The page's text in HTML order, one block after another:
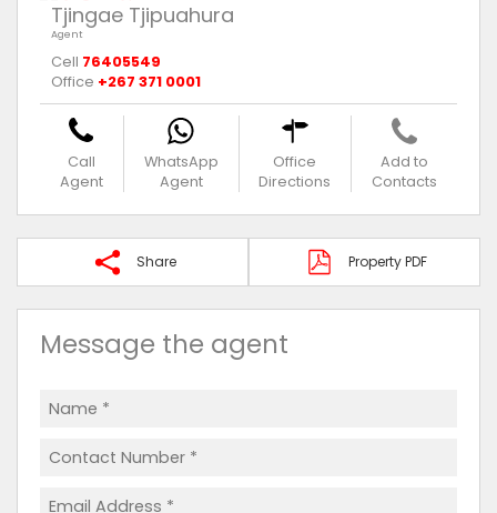
Tjingae Tjipuahura
Agent
Cell 76405549
Office +267 371 0001
Call
Agent
WhatsApp
Agent
Office
Directions
Add to
Contacts
Share Property PDF
Message the agent